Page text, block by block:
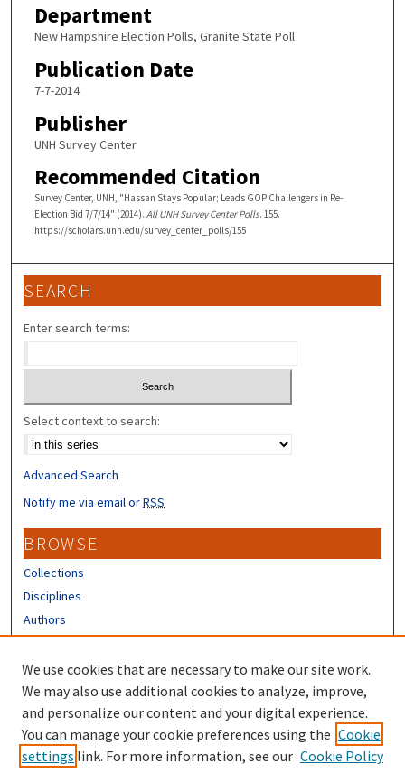
Department
New Hampshire Election Polls, Granite State Poll
Publication Date
7-7-2014
Publisher
UNH Survey Center
Recommended Citation
Survey Center, UNH, "Hassan Stays Popular; Leads GOP Challengers in Re-
Election Bid 7/7/14" (2014). All UNH Survey Center Polls. 155.
https://scholars.unh.edu/survey_center_polls/155
SEARCH
Enter search terms:
Select context to search:
Advanced Search
Notify me via email orRSS
BROWSE
Collections
Disciplines
Authors
Author FAQ
LINKS
UNH Survey Center
We use cookies that are necessary to make our site work.
We may also use additional cookies to analyze, improve,
and personalize our content and your digital experience.
You can manage your cookie preferences using the Cookie
settings link. For more information, see our Cookie Policy